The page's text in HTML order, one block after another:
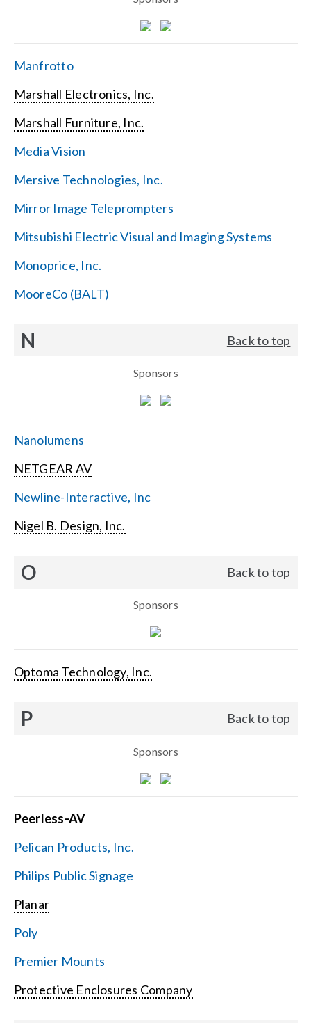
Manfrotto
Marshall Electronics, Inc.
Marshall Furniture, Inc.
Media Vision
Mersive Technologies, Inc.
Mirror Image Teleprompters
Mitsubishi Electric Visual and Imaging Systems
Monoprice, Inc.
MooreCo (BALT)
N Back to top
Sponsors
Nanolumens
NETGEAR AV
Newline-Interactive, Inc
Nigel B. Design, Inc.
O Back to top
Sponsors
Optoma Technology, Inc.
P Back to top
Sponsors
Peerless-AV
Pelican Products, Inc.
Philips Public Signage
Planar
Poly
Premier Mounts
Protective Enclosures Company